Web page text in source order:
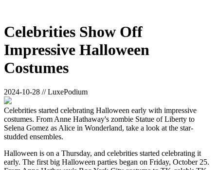
Celebrities Show Off
Impressive Halloween
Costumes
2024-10-28 // LuxePodium
Celebrities started celebrating Halloween early with impressive
costumes. From Anne Hathaway's zombie Statue of Liberty to
Selena Gomez as Alice in Wonderland, take a look at the star-
studded ensembles.
Halloween is on a Thursday, and celebrities started celebrating it
early. The first big Halloween parties began on Friday, October 25.